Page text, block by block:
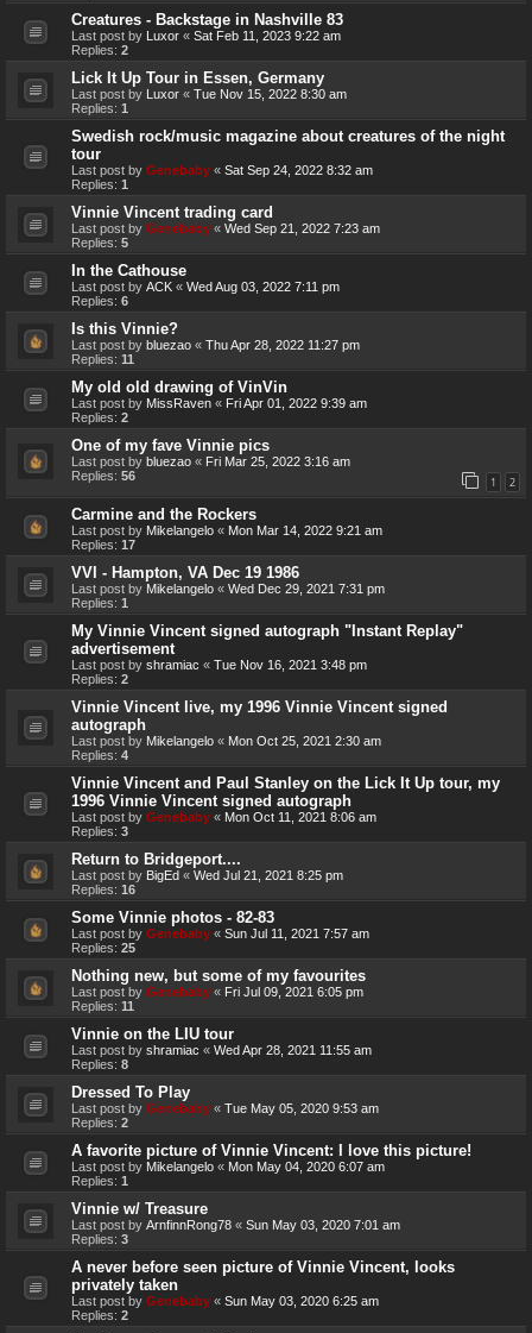
Creatures - Backstage in Nashville 83
Last post by Luxor « Sat Feb 11, 2023 9:22 am
Replies: 2
Lick It Up Tour in Essen, Germany
Last post by Luxor « Tue Nov 15, 2022 8:30 am
Replies: 1
Swedish rock/music magazine about creatures of the night
tour
Last post by Genebaby « Sat Sep 24, 2022 8:32 am
Replies: 1
Vinnie Vincent trading card
Last post by Genebaby « Wed Sep 21, 2022 7:23 am
Replies: 5
In the Cathouse
Last post by ACK « Wed Aug 03, 2022 7:11 pm
Replies: 6
Is this Vinnie?
Last post by bluezao « Thu Apr 28, 2022 11:27 pm
Replies: 11
My old old drawing of VinVin
Last post by MissRaven « Fri Apr 01, 2022 9:39 am
Replies: 2
One of my fave Vinnie pics
Last post by bluezao « Fri Mar 25, 2022 3:16 am
Replies: 56 1 2
Carmine and the Rockers
Last post by Mikelangelo « Mon Mar 14, 2022 9:21 am
Replies: 17
VVI - Hampton, VA Dec 19 1986
Last post by Mikelangelo « Wed Dec 29, 2021 7:31 pm
Replies: 1
My Vinnie Vincent signed autograph "Instant Replay"
advertisement
Last post by shramiac « Tue Nov 16, 2021 3:48 pm
Replies: 2
Vinnie Vincent live, my 1996 Vinnie Vincent signed
autograph
Last post by Mikelangelo « Mon Oct 25, 2021 2:30 am
Replies: 4
Vinnie Vincent and Paul Stanley on the Lick It Up tour, my
1996 Vinnie Vincent signed autograph
Last post by Genebaby « Mon Oct 11, 2021 8:06 am
Replies: 3
Return to Bridgeport....
Last post by BigEd « Wed Jul 21, 2021 8:25 pm
Replies: 16
Some Vinnie photos - 82-83
Last post by Genebaby « Sun Jul 11, 2021 7:57 am
Replies: 25
Nothing new, but some of my favourites
Last post by Genebaby « Fri Jul 09, 2021 6:05 pm
Replies: 11
Vinnie on the LIU tour
Last post by shramiac « Wed Apr 28, 2021 11:55 am
Replies: 8
Dressed To Play
Last post by Genebaby « Tue May 05, 2020 9:53 am
Replies: 2
A favorite picture of Vinnie Vincent: I love this picture!
Last post by Mikelangelo « Mon May 04, 2020 6:07 am
Replies: 1
Vinnie w/ Treasure
Last post by ArnfinnRong78 « Sun May 03, 2020 7:01 am
Replies: 3
A never before seen picture of Vinnie Vincent, looks
privately taken
Last post by Genebaby « Sun May 03, 2020 6:25 am
Replies: 2